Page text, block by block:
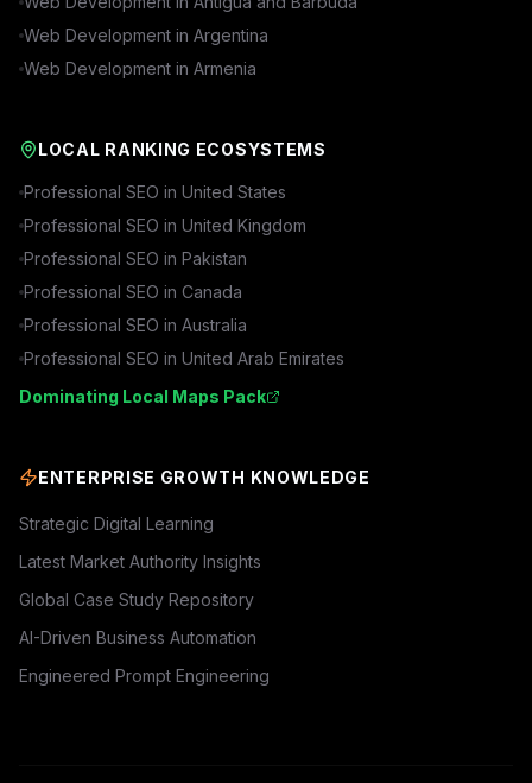
Web Development in Argentina
Web Development in Armenia
LOCAL RANKING ECOSYSTEMS
Professional SEO in United States
Professional SEO in United Kingdom
Professional SEO in Pakistan
Professional SEO in Canada
Professional SEO in Australia
Professional SEO in United Arab Emirates
Dominating Local Maps Pack
ENTERPRISE GROWTH KNOWLEDGE
Strategic Digital Learning
Latest Market Authority Insights
Global Case Study Repository
AI-Driven Business Automation
Engineered Prompt Engineering